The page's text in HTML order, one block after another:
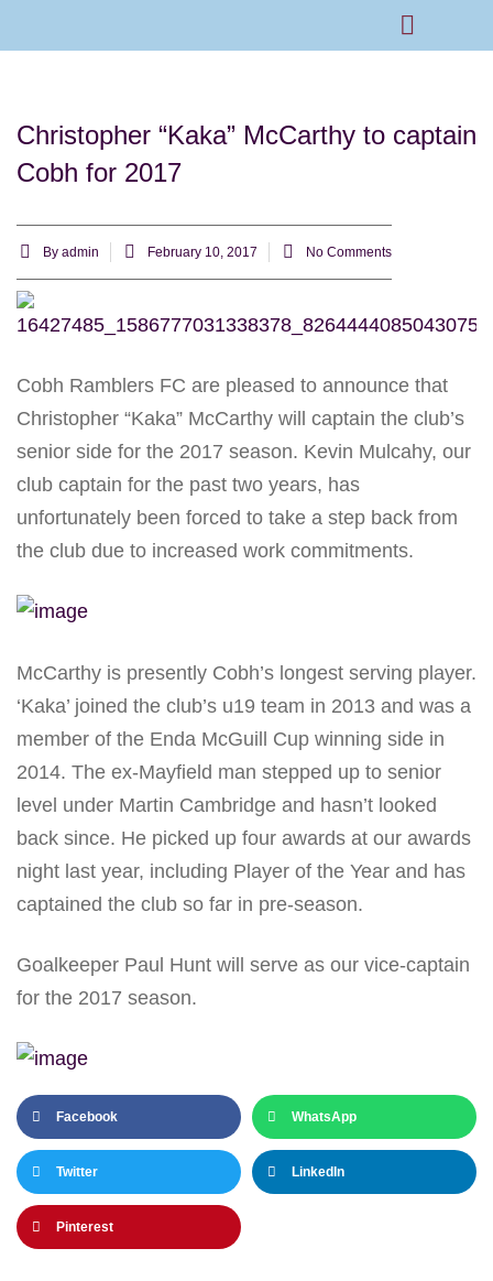
Christopher “Kaka” McCarthy to captain
Cobh for 2017
By admin February 10, 2017 No Comments
Cobh Ramblers FC are pleased to announce that
Christopher “Kaka” McCarthy will captain the club’s
senior side for the 2017 season. Kevin Mulcahy, our
club captain for the past two years, has
unfortunately been forced to take a step back from
the club due to increased work commitments.
McCarthy is presently Cobh’s longest serving player.
‘Kaka’ joined the club’s u19 team in 2013 and was a
member of the Enda McGuill Cup winning side in
2014. The ex-Mayfield man stepped up to senior
level under Martin Cambridge and hasn’t looked
back since. He picked up four awards at our awards
night last year, including Player of the Year and has
captained the club so far in pre-season.
Goalkeeper Paul Hunt will serve as our vice-captain
for the 2017 season.
Facebook WhatsApp
Twitter LinkedIn
Pinterest